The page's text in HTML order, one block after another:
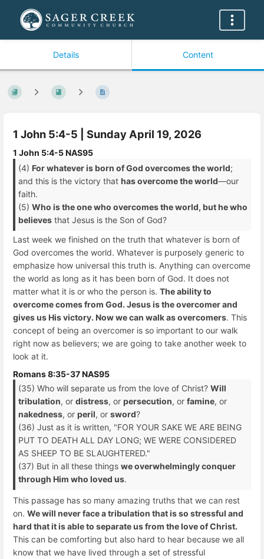
Details Content
1 John 5:4-5 | Sunday April 19, 2026
1 John 5:4-5 NAS95
(4) For whatever is born of God overcomes the world;
and this is the victory that has overcome the world—our
faith.
(5) Who is the one who overcomes the world, but he who
believes that Jesus is the Son of God?
Last week we finished on the truth that whatever is born of
God overcomes the world. Whatever is purposely generic to
emphasize how universal this truth is. Anything can overcome
the world as long as it has been born of God. It does not
matter what it is or who the person is. The ability to
overcome comes from God. Jesus is the overcomer and
gives us His victory. Now we can walk as overcomers. This
concept of being an overcomer is so important to our walk
right now as believers; we are going to take another week to
look at it.
Romans 8:35-37 NAS95
(35) Who will separate us from the love of Christ? Will
tribulation, or distress, or persecution, or famine, or
nakedness, or peril, or sword?
(36) Just as it is written, "FOR YOUR SAKE WE ARE BEING
PUT TO DEATH ALL DAY LONG; WE WERE CONSIDERED
AS SHEEP TO BE SLAUGHTERED."
(37) But in all these things we overwhelmingly conquer
through Him who loved us.
This passage has so many amazing truths that we can rest
on. We will never face a tribulation that is so stressful and
hard that it is able to separate us from the love of Christ.
This can be comforting but also hard to hear because we all
know that we have lived through a set of stressful